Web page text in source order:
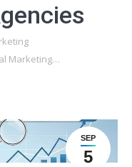
Marketing…
SEP
5